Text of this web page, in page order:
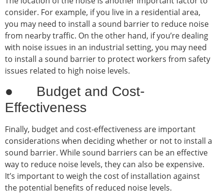
consider. For example, if you live in a residential area,
you may need to install a sound barrier to reduce noise
from nearby traffic. On the other hand, if you’re dealing
with noise issues in an industrial setting, you may need
to install a sound barrier to protect workers from safety
issues related to high noise levels.
● Budget and Cost-
Effectiveness
Finally, budget and cost-effectiveness are important
considerations when deciding whether or not to install a
sound barrier. While sound barriers can be an effective
way to reduce noise levels, they can also be expensive.
It’s important to weigh the cost of installation against
the potential benefits of reduced noise levels.